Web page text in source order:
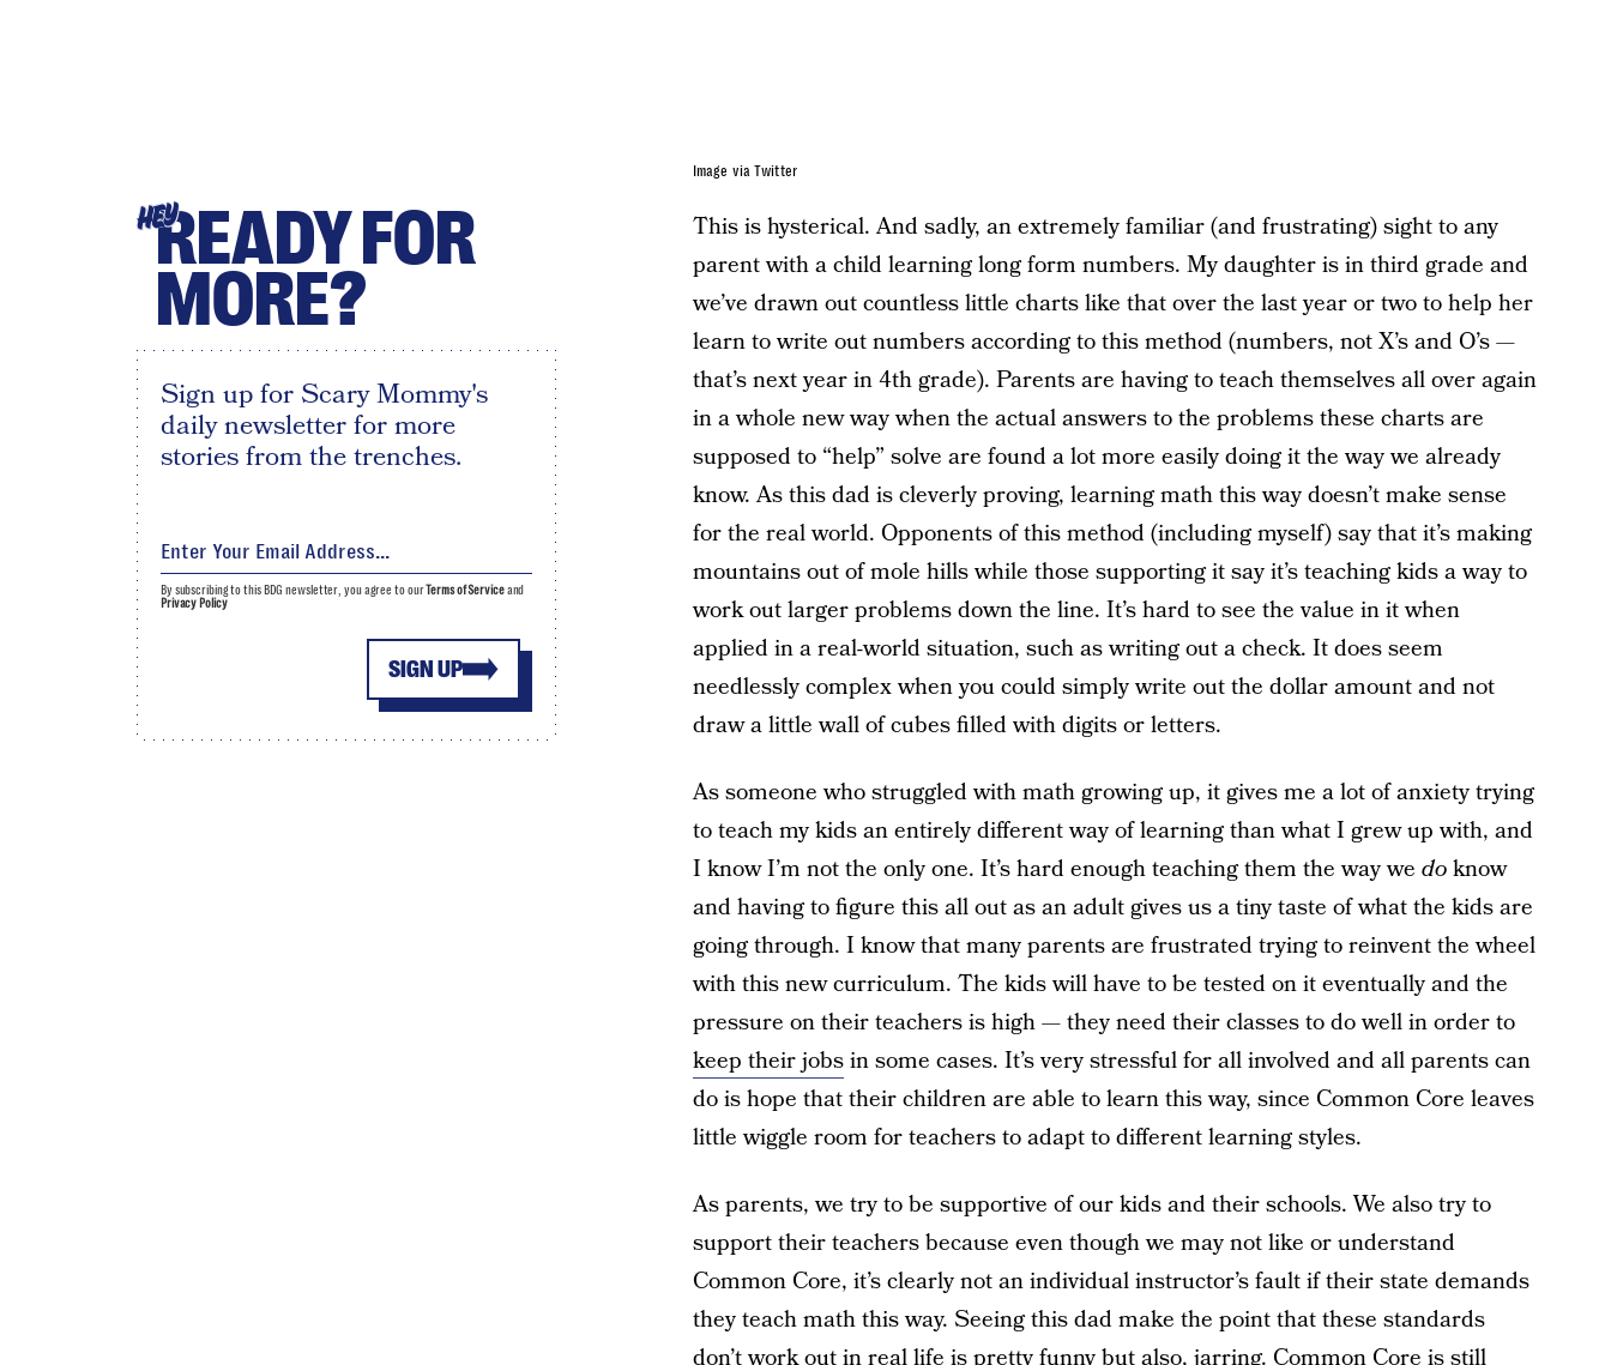
Image via Twitter
This is hysterical. And sadly, an extremely familiar (and frustrating) sight to any
parent with a child learning long form numbers. My daughter is in third grade and
we’ve drawn out countless little charts like that over the last year or two to help her
learn to write out numbers according to this method (numbers, not X’s and O’s —
that’s next year in 4th grade). Parents are having to teach themselves all over again
in a whole new way when the actual answers to the problems these charts are
supposed to “help” solve are found a lot more easily doing it the way we already
know. As this dad is cleverly proving, learning math this way doesn’t make sense
for the real world. Opponents of this method (including myself) say that it’s making
mountains out of mole hills while those supporting it say it’s teaching kids a way to
work out larger problems down the line. It’s hard to see the value in it when
applied in a real-world situation, such as writing out a check. It does seem
needlessly complex when you could simply write out the dollar amount and not
draw a little wall of cubes filled with digits or letters.
As someone who struggled with math growing up, it gives me a lot of anxiety trying
to teach my kids an entirely different way of learning than what I grew up with, and
I know I’m not the only one. It’s hard enough teaching them the way we doknow
and having to figure this all out as an adult gives us a tiny taste of what the kids are
going through. I know that many parents are frustrated trying to reinvent the wheel
with this new curriculum. The kids will have to be tested on it eventually and the
pressure on their teachers is high — they need their classes to do well in order to
keep their jobsin some cases. It’s very stressful for all involved and all parents can
do is hope that their children are able to learn this way, since Common Core leaves
little wiggle room for teachers to adapt to different learning styles.
As parents, we try to be supportive of our kids and their schools. We also try to
support their teachers because even though we may not like or understand
Common Core, it’s clearly not an individual instructor’s fault if their state demands
they teach math this way. Seeing this dad make the point that these standards
HEYREADY FOR
MORE?
Sign up for Scary Mommy's
daily newsletter for more
stories from the trenches.
SIGN UP
By subscribing to this BDG newsletter, you agree to ourTerms of Serviceand
Privacy Policy